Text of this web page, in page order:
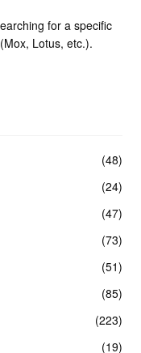
for a specific
Lotus, etc.).
(48)
(24)
(47)
(73)
(51)
(85)
(223)
(19)